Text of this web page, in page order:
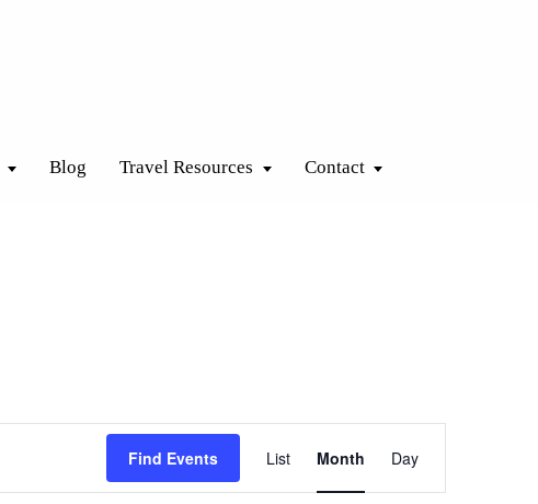
Blog Travel Resources Contact
Find Events
Views
Navigation
List Month Day